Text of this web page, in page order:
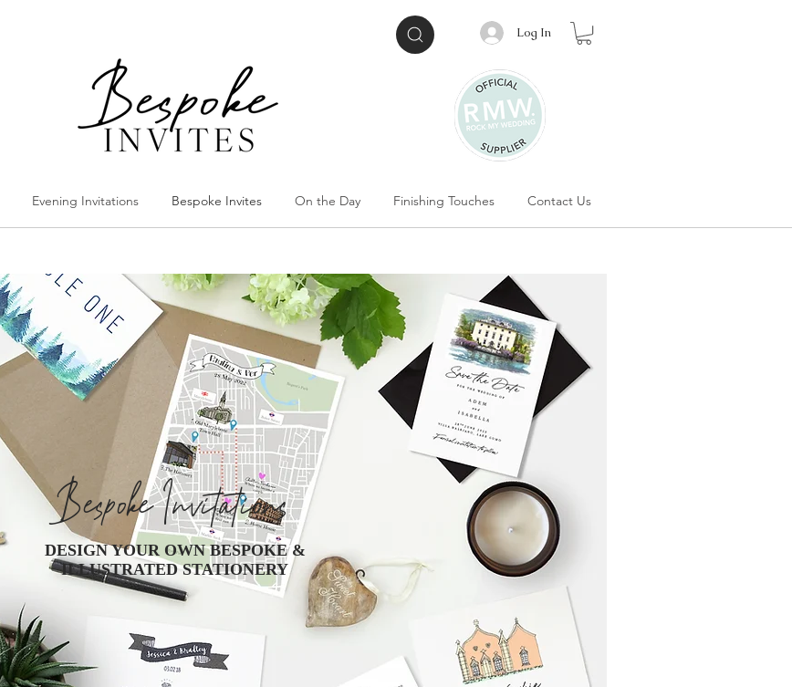
Log In
Evening Invitations Bespoke Invites On the Day Finishing Touches Contact Us
Bespoke Invitations
DESIGN YOUR OWN BESPOKE &
ILLUSTRATED STATIONERY